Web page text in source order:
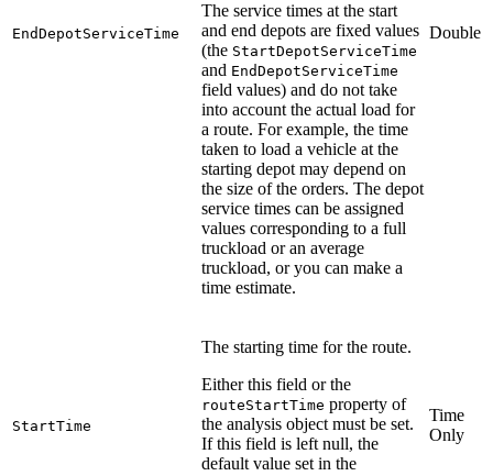
EndDepotServiceTime
The service times at the start
and end depots are fixed values
(the StartDepotServiceTime
and EndDepotServiceTime
field values) and do not take
into account the actual load for
a route. For example, the time
taken to load a vehicle at the
starting depot may depend on
the size of the orders. The depot
service times can be assigned
values corresponding to a full
truckload or an average
truckload, or you can make a
time estimate.
Double
StartTime
The starting time for the route.
Either this field or the
routeStartTime property of
the analysis object must be set.
If this field is left null, the
default value set in the
Time
Only